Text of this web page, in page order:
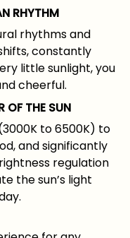
RHYTHM
rhythms and
constantly
little sunlight, you
cheerful.
OF THE SUN
to 6500K) to
and significantly
regulation
the sun’s light